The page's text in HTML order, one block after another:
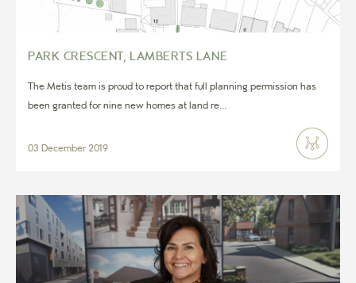
PARK CRESCENT, LAMBERTS LANE
The Metis team is proud to report that full planning permission has
been granted for nine new homes at land re...
03 December 2019